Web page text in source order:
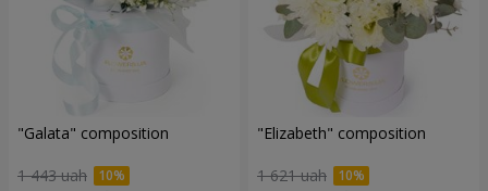
"Galata" composition
1 443 uah
"Elizabeth" composition
1 621 uah